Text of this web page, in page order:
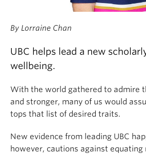
By Lorraine Chan
UBC helps lead a new
wellbeing.
With the world gathered to admire
and stronger, many of us would
tops that list of desired traits.
New evidence from leading UBC
however, cautions against